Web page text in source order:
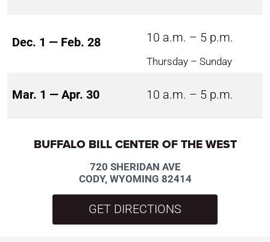
Dec. 1 — Feb. 28 10 a.m. – 5 p.m.
Thursday – Sunday
Mar. 1 — Apr. 30 10 a.m. – 5 p.m.
BUFFALO BILL CENTER OF THE WEST
720 SHERIDAN AVE
CODY, WYOMING 82414
GET DIRECTIONS